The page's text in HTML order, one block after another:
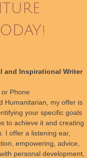
and Inspirational Writer
Phone
Humanitarian, my offer is
your specific goals
to achieve it and creating
I offer a listening ear,
empowering, advice,
personal development,